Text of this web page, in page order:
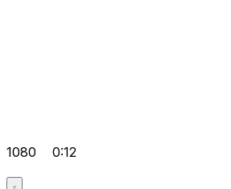
1080 0:12